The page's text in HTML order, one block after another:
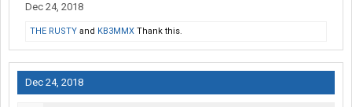
Dec 24, 2018
THE RUSTY and KB3MMX Thank this.
Dec 24, 2018